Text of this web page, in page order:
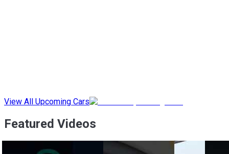
View All Upcoming Cars
Featured Videos